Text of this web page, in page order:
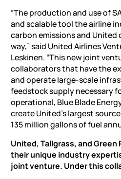
“The production and use of
and scalable tool the airline
carbon emissions and
way,” said United Airlines
Leskinen. “This new joint
collaborators that have the
and operate large-scale
feedstock supply necessary
operational, Blue Blade
create United’s largest
135 million gallons of fuel
United, Tallgrass, and Green
their unique industry
joint venture. Under this